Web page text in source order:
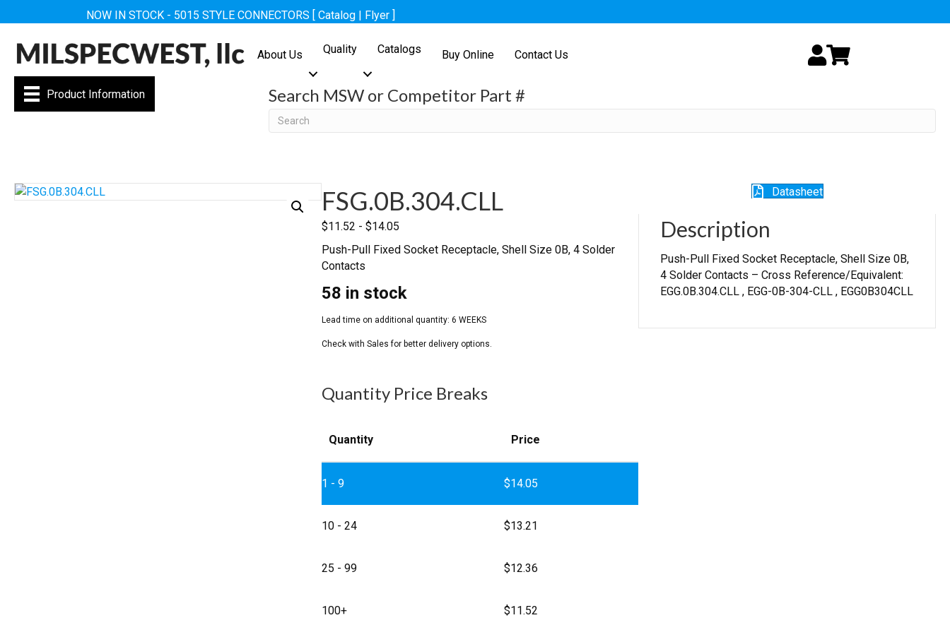
NOW IN STOCK - 5015 STYLE CONNECTORS [ Catalog | Flyer ]
About Us Quality Catalogs Buy Online Contact Us My Account
Cart
Product Information Search MSW or Competitor Part #
Search
FSG.0B.304.CLL
$11.52 - $14.05
Push-Pull Fixed Socket Receptacle, Shell Size 0B, 4 Solder
Contacts
58 in stock
Quantity Price Breaks
Quantity Price
1 - 9 $14.05
10 - 24 $13.21
25 - 99 $12.36
100+ $11.52
Datasheet
Description
Push-Pull Fixed Socket Receptacle, Shell Size 0B,
4 Solder Contacts – Cross Reference/Equivalent:
EGG.0B.304.CLL , EGG-0B-304-CLL , EGG0B304CLL